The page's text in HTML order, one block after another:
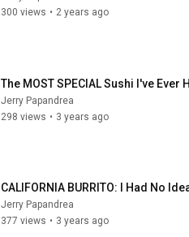
300 views • 2 years ago
The MOST SPECIAL Sushi I've Ever
Jerry Papandrea
298 views • 3 years ago
CALIFORNIA BURRITO: I Had No
Jerry Papandrea
377 views • 3 years ago